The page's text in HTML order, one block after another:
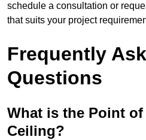
schedule a consultation or
that suits your project
Frequently
Questions
What is the Point of
Ceiling?